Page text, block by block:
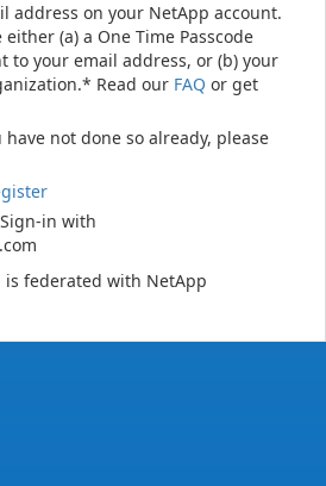
address on your NetApp account.
(a) a One Time Passcode
to your email address, or (b) your
Read our FAQ or get
have not done so already, please
Sign-in with
federated with NetApp